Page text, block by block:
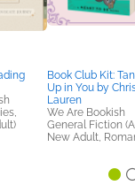
Book Club Kit:
Up in You by
Lauren
We Are Bookish
General Fiction
New Adult,